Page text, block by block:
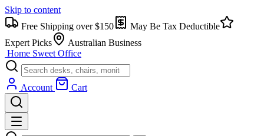
Skip to content
Free Shipping over $150
May Be Tax Deductible
Expert Picks
Australian Business
Home Sweet Office
Account Cart